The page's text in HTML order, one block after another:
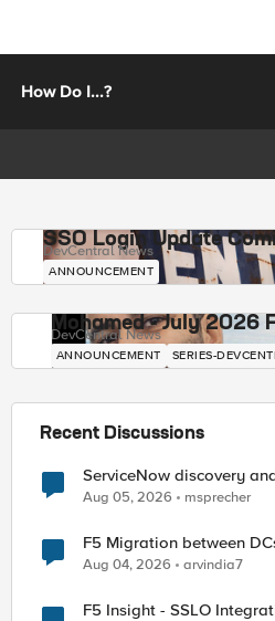
How Do I...?
SSO Login Update
DevCentral News
ANNOUNCEMENT
Mohamed - July 2026
DevCentral News
ANNOUNCEMENT SERIES-
Recent Discussions
ServiceNow discovery
Aug 05, 2026 msprecher
F5 Migration between
Aug 04, 2026 arvindia7
F5 Insight - SSLO